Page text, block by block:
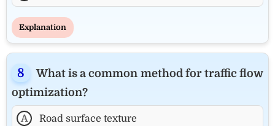
Explanation
What is a common method for traffic flow
optimization?
A Road surface texture